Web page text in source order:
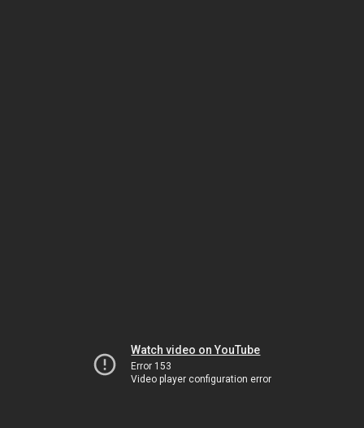
Watch video on YouTube
Error 153
Video player configuration error